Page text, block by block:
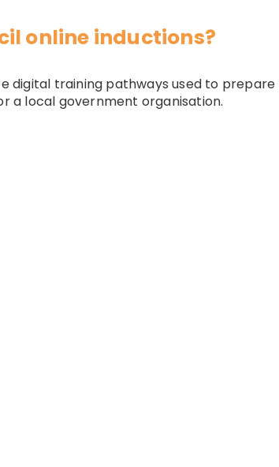
online inductions?
digital training pathways used to
a local government organisation.